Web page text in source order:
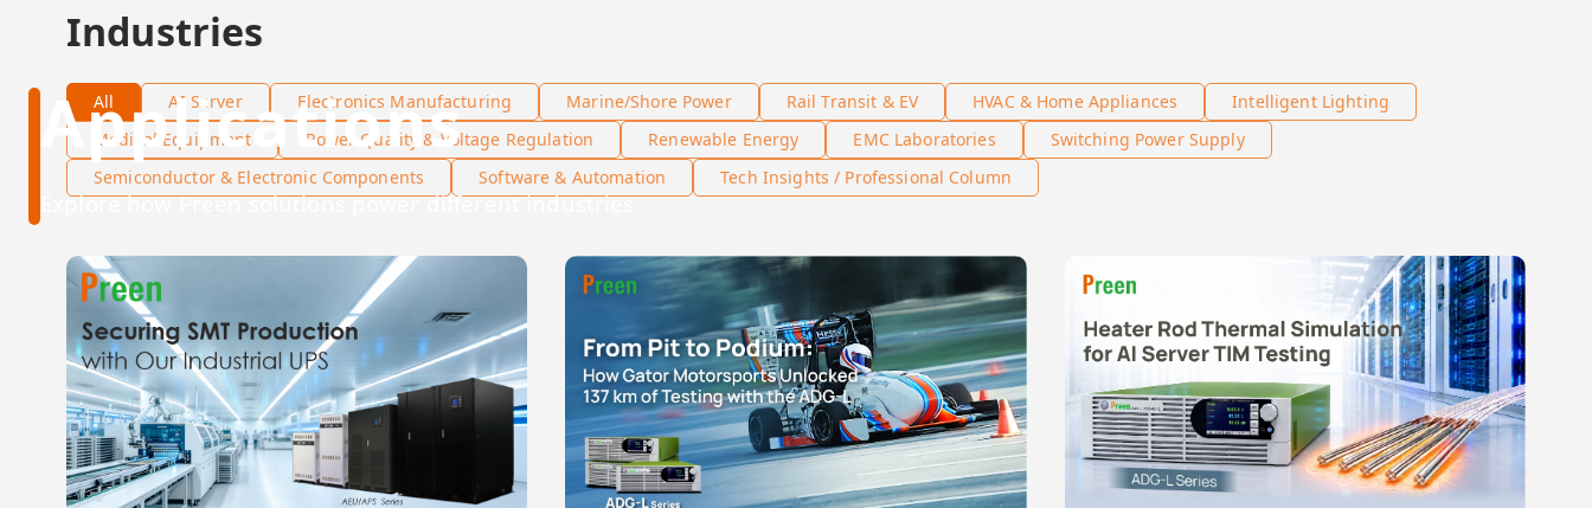
Applications
Explore how Preen solutions power different industries.
Industries
All AI Server Electronics Manufacturing Marine/Shore Power Rail Transit & EV HVAC & Home Appliances
Intelligent Lighting
Medical Equipment
Power Quality & Voltage Regulation Renewable Energy EMC Laboratories
Switching Power Supply
Semiconductor & Electronic Components
Software & Automation Tech Insights / Professional Column